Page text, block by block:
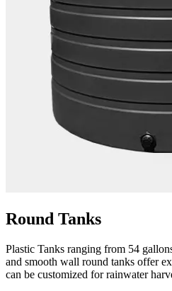
Round Tanks
Plastic Tanks ranging from 54
and smooth wall round tanks offer
can be customized for rainwater